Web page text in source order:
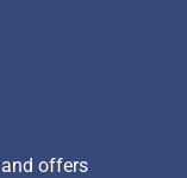
offers